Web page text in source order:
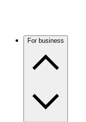
For business